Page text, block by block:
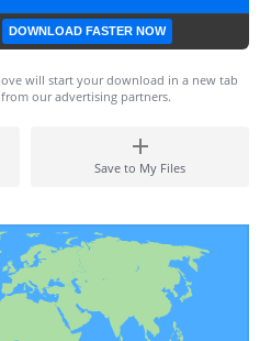
DOWNLOAD FASTER NOW
will start your download in a new tab
our advertising partners.
Save to My Files